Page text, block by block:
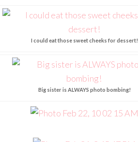
I could eat those sweet cheeks for dessert!
Big sister is ALWAYS photo bombing!